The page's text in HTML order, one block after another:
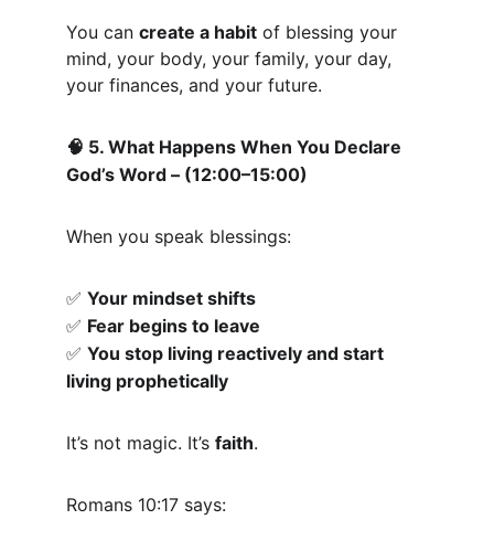
You can create a habit of blessing your
mind, your body, your family, your day,
your finances, and your future.
🧠 5. What Happens When You Declare
God’s Word – (12:00–15:00)
When you speak blessings:
✅ Your mindset shifts
✅ Fear begins to leave
✅ You stop living reactively and start
living prophetically
It’s not magic. It’s faith.
Romans 10:17 says: